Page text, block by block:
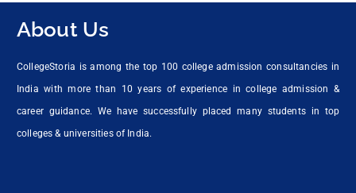
About Us
CollegeStoria is among the top 100 college admission consultancies in
India with more than 10 years of experience in college admission &
career guidance. We have successfully placed many students in top
colleges & universities of India.